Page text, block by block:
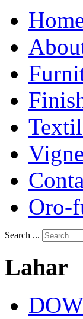
Oro-
Search ...
Lahar